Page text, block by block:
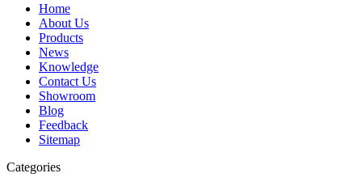
Home
About Us
Products
News
Knowledge
Contact Us
Showroom
Blog
Feedback
Sitemap
Categories